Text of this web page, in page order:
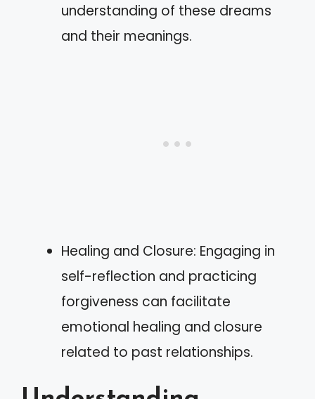
understanding of these dreams
and their meanings.
Healing and Closure: Engaging in
self-reflection and practicing
forgiveness can facilitate
emotional healing and closure
related to past relationships.